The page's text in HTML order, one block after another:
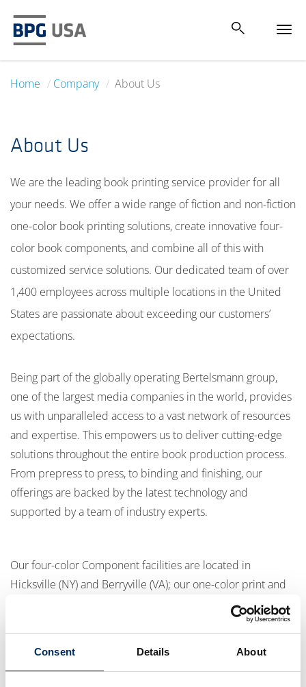
Consent Details About
Home Company About Us
About Us
We are the leading book printing service provider for all
your needs. We offer a wide range of fiction and non-fiction
one-color book printing solutions, create innovative four-
color book components, and combine all of this with
customized service solutions. Our dedicated team of over
1,400 employees across multiple locations in the United
States are passionate about exceeding our customers’
expectations.
Being part of the globally operating Bertelsmann group,
one of the largest media companies in the world, provides
us with unparalleled access to a vast network of resources
and expertise. This empowers us to deliver cutting-edge
solutions throughout the entire book production process.
From prepress to press, to binding and finishing, our
offerings are backed by the latest technology and
supported by a team of industry experts.
Our four-color Component facilities are located in
Hicksville (NY) and Berryville (VA); our one-color print and
bind facilities in Berryville (VA), Fairfield (PA), Martinsburg
At BPG USA, we value our employees and are committed